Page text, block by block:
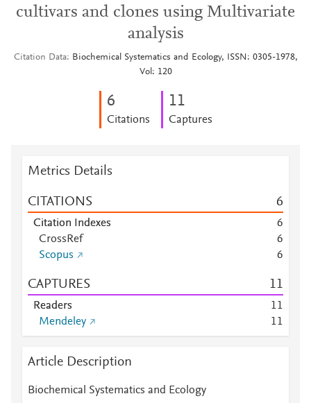
cultivars and clones using Multivariate
analysis
Citation Data
Biochemical Systematics and Ecology, ISSN: 0305-1978,
Vol: 120
6
Citations
11
Captures
Metrics Details
CITATIONS 6
Citation Indexes
6
CrossRef
6
Scopus
6
CAPTURES 11
Readers 11
Mendeley
11
Article Description
Biochemical Systematics and Ecology